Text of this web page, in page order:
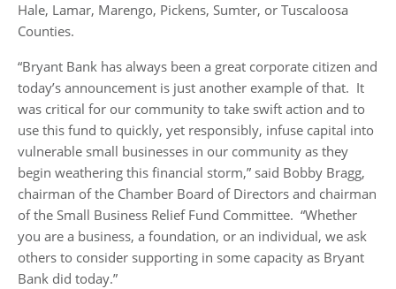
Hale, Lamar, Marengo, Pickens, Sumter, or Tuscaloosa
Counties.
“Bryant Bank has always been a great corporate citizen and
today’s announcement is just another example of that. It
was critical for our community to take swift action and to
use this fund to quickly, yet responsibly, infuse capital into
vulnerable small businesses in our community as they
begin weathering this financial storm,” said Bobby Bragg,
chairman of the Chamber Board of Directors and chairman
of the Small Business Relief Fund Committee. “Whether
you are a business, a foundation, or an individual, we ask
others to consider supporting in some capacity as Bryant
Bank did today.”